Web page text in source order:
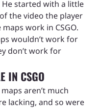
He started with a little
the video the player
work in CSGO.
wouldn’t work for
don’t work for
IN CSGO
aren’t much
lacking, and so were